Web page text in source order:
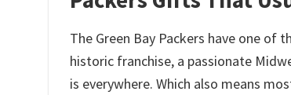
The Green Bay Packers have one
historic franchise, a passionate
is everywhere. Which also means